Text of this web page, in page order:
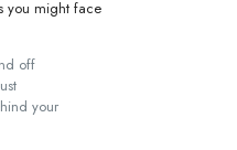
you might face
off
your